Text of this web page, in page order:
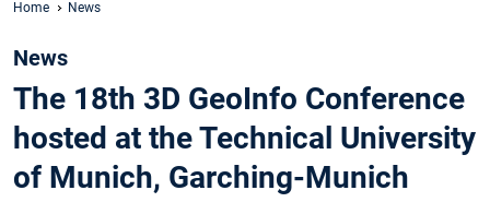
Home News
News
The 18th 3D GeoInfo Conference
hosted at the Technical University
of Munich, Garching-Munich